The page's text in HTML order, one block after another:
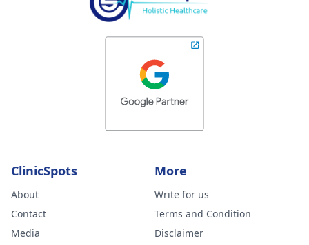
ClinicSpots
About
Contact
Media
More
Write for us
Terms and Condition
Disclaimer